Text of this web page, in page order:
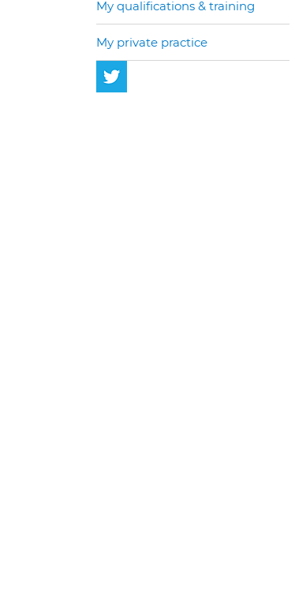
My qualifications & training
My private practice